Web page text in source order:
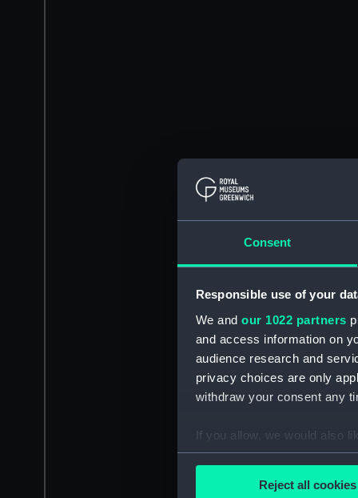
Consent
Responsible use of your
We and our 1022 partners
and access information on
audience research and
privacy choices are only
withdraw your consent any
If you allow, we would also
Collect information
Reject all cookies